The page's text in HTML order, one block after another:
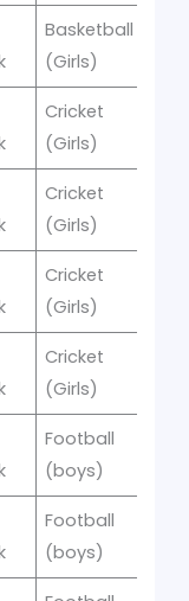
Basketball
(Girls)
Cricket
(Girls)
Cricket
(Girls)
Cricket
(Girls)
Cricket
(Girls)
Football
(boys)
Football
(boys)